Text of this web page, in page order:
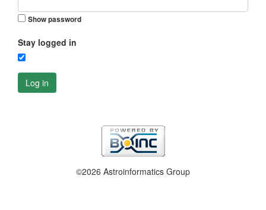
Show password
Stay logged in
Log in
©2026 Astroinformatics Group